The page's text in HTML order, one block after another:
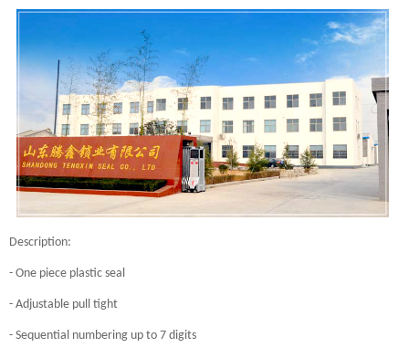
Description:
- One piece plastic seal
- Adjustable pull tight
- Sequential numbering up to 7 digits